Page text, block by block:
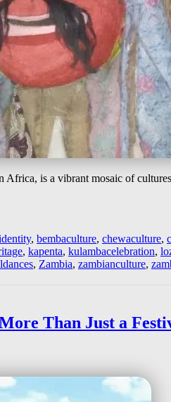
is a vibrant mosaic of
, bembaculture, chewaculture,
, kapenta, kulambacelebration,
, Zambia, zambianculture,
Than Just a